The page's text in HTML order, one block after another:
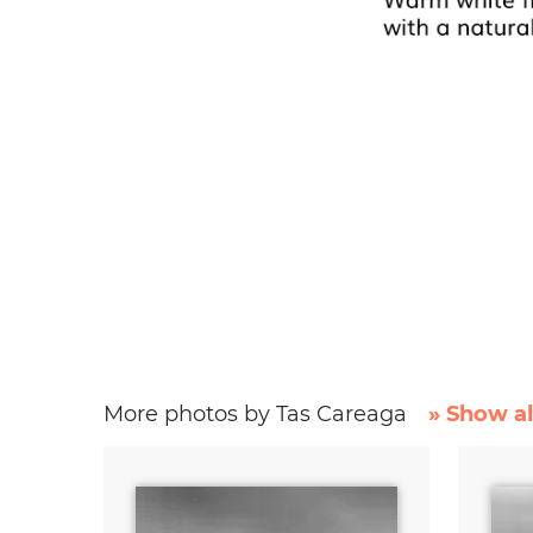
More photos by Tas Careaga » Show